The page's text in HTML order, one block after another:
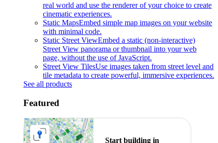
real world and use the renderer of your choice to create
cinematic experiences.
Static MapsEmbed simple map images on your website
with minimal code.
Static Street ViewEmbed a static (non-interactive)
Street View panorama or thumbnail into your web
page, without the use of JavaScript.
Street View TilesUse images taken from street level and
tile metadata to create powerful, immersive experiences.
See all products
Featured
Start building in